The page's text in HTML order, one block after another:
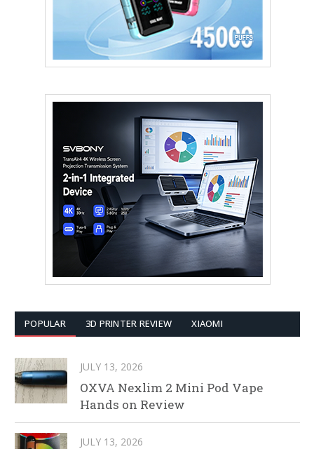
POPULAR 3D PRINTER REVIEW XIAOMI
JULY 13, 2026
OXVA Nexlim 2 Mini Pod Vape
Hands on Review
JULY 13, 2026